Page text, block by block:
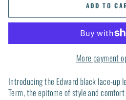
ADD TO
More payment
Introducing the Edward black lace-up
Term, the epitome of style and